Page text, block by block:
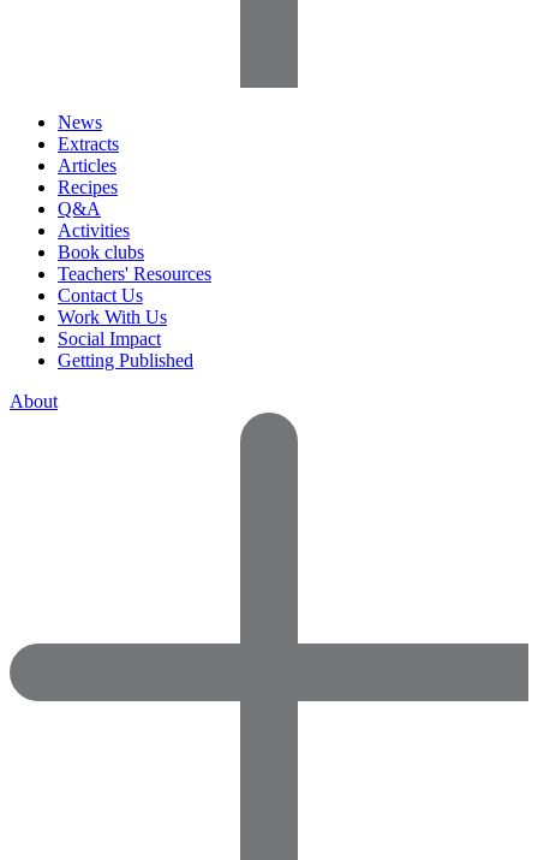
News
Extracts
Articles
Recipes
Q&A
Activities
Book clubs
Teachers' Resources
Contact Us
Work With Us
Social Impact
Getting Published
About